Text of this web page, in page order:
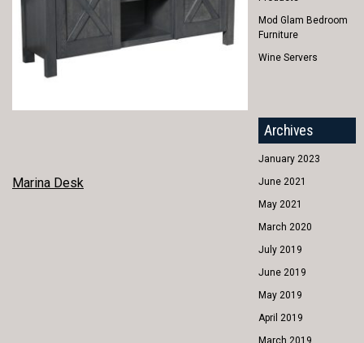
POST
Marina Desk
Mod Glam Bedroom
Furniture
Wine Servers
Archives
January 2023
June 2021
May 2021
March 2020
July 2019
June 2019
May 2019
April 2019
March 2019